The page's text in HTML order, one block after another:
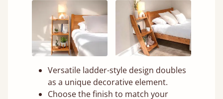
Versatile ladder-style design doubles
as a unique decorative element.
Choose the finish to match your